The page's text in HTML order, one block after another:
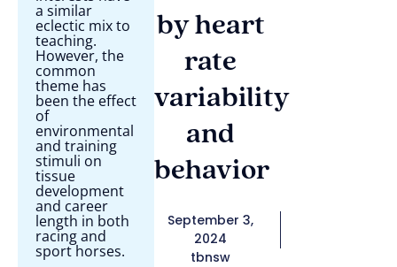
a similar
eclectic mix to
teaching.
However, the
common
theme has
been the effect
of
environmental
and training
stimuli on
tissue
development
and career
length in both
racing and
sport horses.
by heart
rate
variability
and
behavior
September 3,
2024
tbnsw